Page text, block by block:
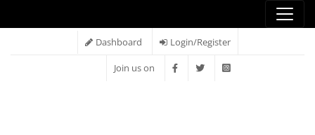
Dashboard Login/Register
Join us on